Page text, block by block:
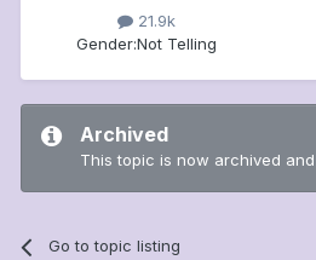
21.9k
Gender:Not Telling
Archived
This topic is now archived
Go to topic listing